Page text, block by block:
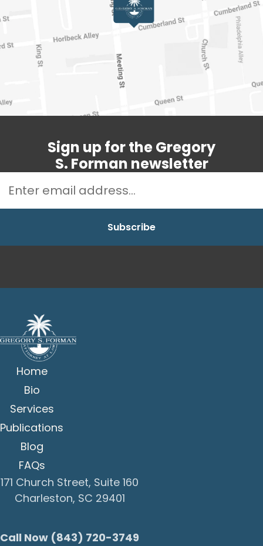
Sign up for the Gregory
S. Forman newsletter
Home
Bio
Services
Publications
Blog
FAQs
171 Church Street, Suite 160
Charleston, SC 29401
Call Now (843) 720-3749